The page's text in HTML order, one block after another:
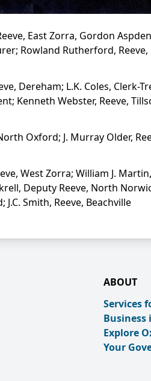
East Zorra, Gordon
Rowland Rutherford,
Dereham; L.K. Coles, Clerk-
Kenneth Webster, Reeve,
Oxford; J. Murray Older,
West Zorra; William J.
Deputy Reeve, North
Smith, Reeve, Beachville
ABOUT
Services
Business
Explore
Your